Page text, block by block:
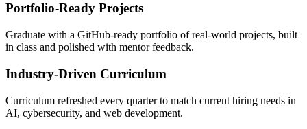
Portfolio-Ready Projects
Graduate with a GitHub-ready portfolio of real-world projects, built
in class and polished with mentor feedback.
Industry-Driven Curriculum
Curriculum refreshed every quarter to match current hiring needs in
AI, cybersecurity, and web development.